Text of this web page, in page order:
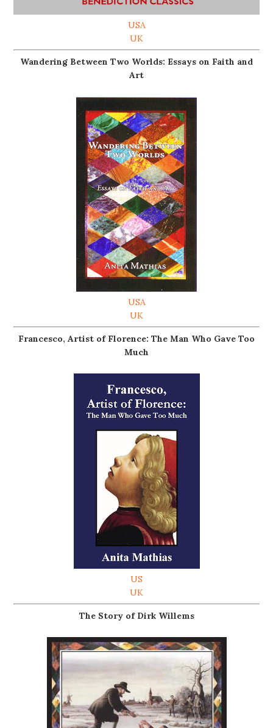
USA
UK
Wandering Between Two Worlds: Essays on Faith and
Art
USA
UK
Francesco, Artist of Florence: The Man Who Gave Too
Much
US
UK
The Story of Dirk Willems